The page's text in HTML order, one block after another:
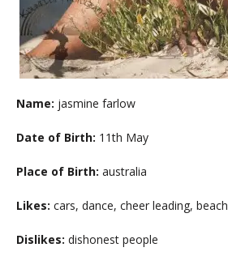
Name: jasmine farlow
Date of Birth: 11th May
Place of Birth: australia
Likes: cars, dance, cheer leading, beach
Dislikes: dishonest people